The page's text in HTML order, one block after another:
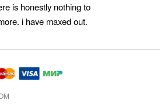
is honestly nothing to
i have maxed out.